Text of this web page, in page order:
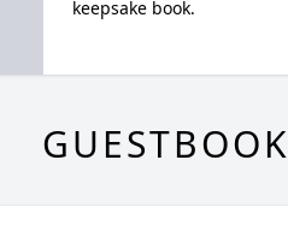
keepsake book.
GUESTBOOK